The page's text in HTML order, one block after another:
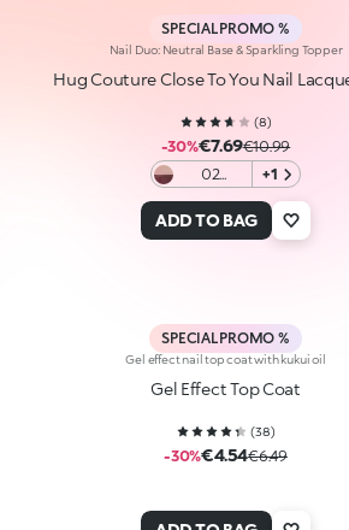
SPECIAL PROMO %
Nail Duo: Neutral Base & Sparkling Topper
Hug Couture Close To You Nail
(8)
-30%€7.69€10.99
02
In Two
+1
ADD TO BAG
SPECIAL PROMO %
Gel effect nail top coat with kukui oil
Gel Effect Top Coat
(38)
-30%€4.54€6.49